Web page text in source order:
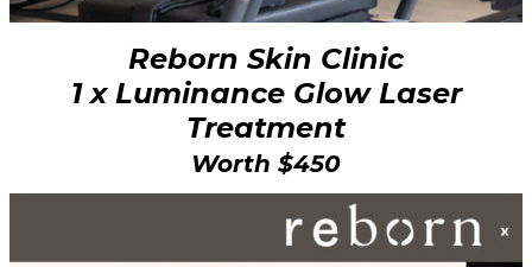
Reborn Skin Clinic
1 x Luminance Glow Laser
Treatment
Worth $450